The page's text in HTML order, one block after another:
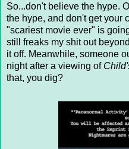
So...don't believe the hype.
the hype, and don't get your
"scariest movie ever" is
still freaks my shit out
it off. Meanwhile, someone
night after a viewing of
that, you dig?